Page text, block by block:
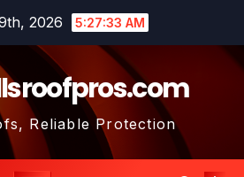
2026 5:27:34 AM
Reliable Protection